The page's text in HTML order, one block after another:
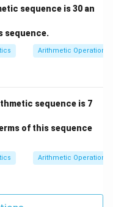
sequence is 30 an
sequence.
Arithmetic Operations
sequence is 7
of this sequence
Arithmetic Operations